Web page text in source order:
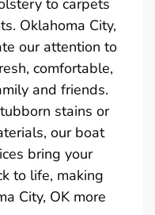
Oklahoma City,
our attention to
comfortable,
and friends.
stains or
our boat
bring your
to life, making
City, OK more